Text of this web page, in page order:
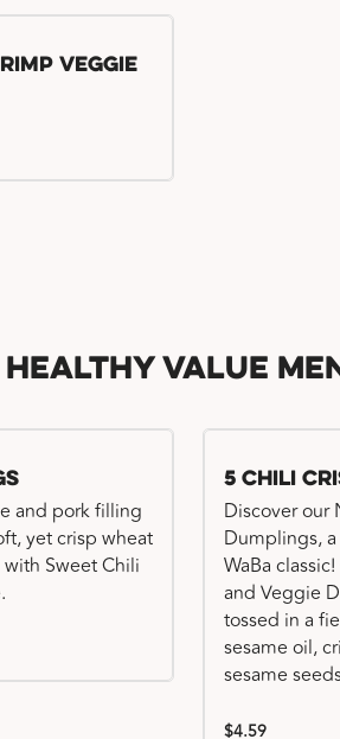
Veggie
Healthy Value
and pork filling
yet crisp wheat
Sweet Chili
5 Chili
Discover our
Dumplings,
WaBa
and Veggie
tossed in a
sesame oil,
sesame
$4.59